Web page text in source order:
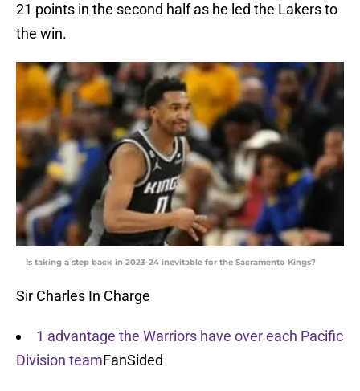
21 points in the second half as he led the Lakers to
the win.
Is taking a step back in 2023-24 inevitable for the Sacramento Kings?
Sir Charles In Charge
1 advantage the Warriors have over each Pacific
Division teamFanSided